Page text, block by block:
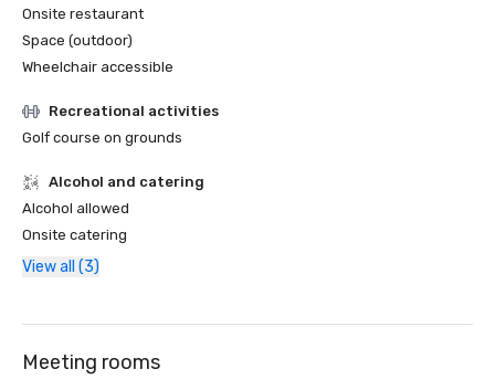
Onsite restaurant
Space (outdoor)
Wheelchair accessible
Recreational activities
Golf course on grounds
Alcohol and catering
Alcohol allowed
Onsite catering
View all (3)
Meeting rooms